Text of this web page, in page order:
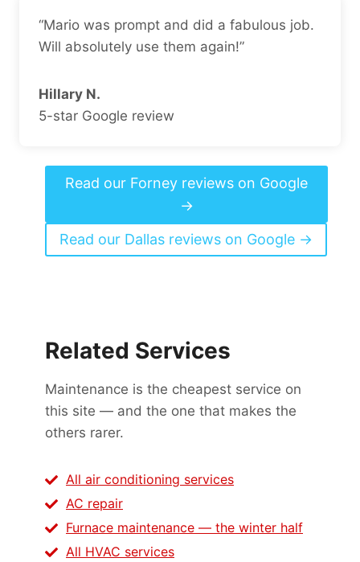
“Mario was prompt and did a fabulous job.
Will absolutely use them again!”
Hillary N.
5-star Google review
Read our Forney reviews on Google
→
Read our Dallas reviews on Google →
Related Services
Maintenance is the cheapest service on
this site — and the one that makes the
others rarer.
All air conditioning services
AC repair
Furnace maintenance — the winter half
All HVAC services